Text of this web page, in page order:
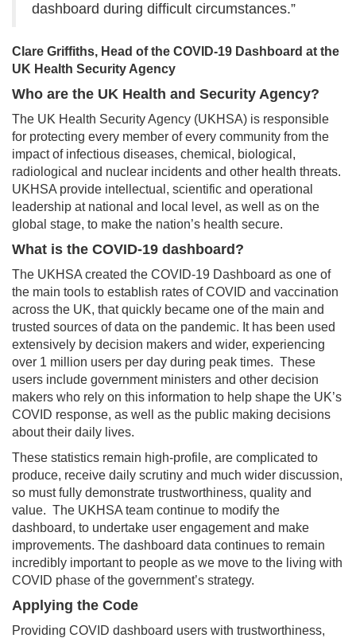
dashboard during difficult circumstances.”
Clare Griffiths, Head of the COVID-19 Dashboard at the
UK Health Security Agency
Who are the UK Health and Security Agency?
The UK Health Security Agency (UKHSA) is responsible
for protecting every member of every community from the
impact of infectious diseases, chemical, biological,
radiological and nuclear incidents and other health threats.
UKHSA provide intellectual, scientific and operational
leadership at national and local level, as well as on the
global stage, to make the nation’s health secure.
What is the COVID-19 dashboard?
The UKHSA created the COVID-19 Dashboard as one of
the main tools to establish rates of COVID and vaccination
across the UK, that quickly became one of the main and
trusted sources of data on the pandemic. It has been used
extensively by decision makers and wider, experiencing
over 1 million users per day during peak times. These
users include government ministers and other decision
makers who rely on this information to help shape the UK’s
COVID response, as well as the public making decisions
about their daily lives.
These statistics remain high-profile, are complicated to
produce, receive daily scrutiny and much wider discussion,
so must fully demonstrate trustworthiness, quality and
value. The UKHSA team continue to modify the
dashboard, to undertake user engagement and make
improvements. The dashboard data continues to remain
incredibly important to people as we move to the living with
COVID phase of the government’s strategy.
Applying the Code
Providing COVID dashboard users with trustworthiness,